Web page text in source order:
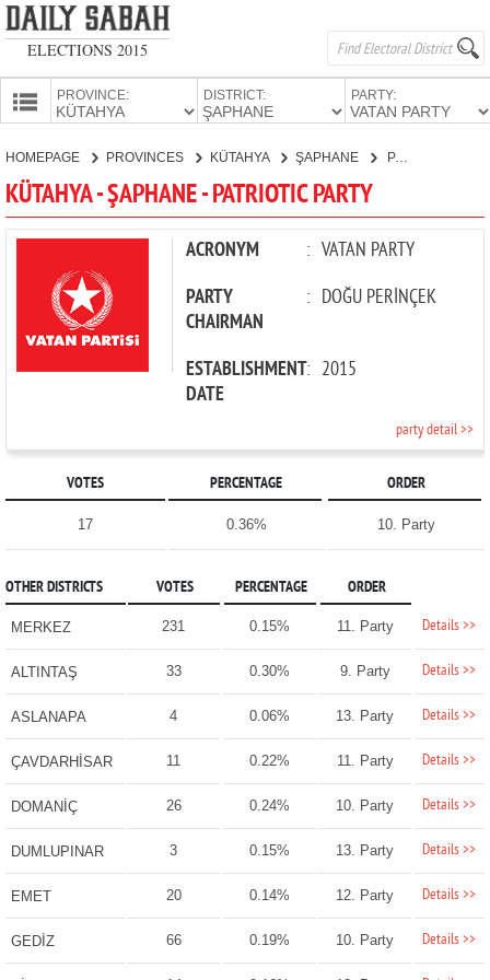
ELECTIONS 2015
PROVINCE: DISTRICT: PARTY:
PARTIES
HOMEPAGE PROVINCES KÜTAHYA ŞAPHANE PATRIOTIC PARTY
KÜTAHYA - ŞAPHANE - PATRIOTIC PARTY
ACRONYM : VATAN PARTY
PARTY
CHAIRMAN
: DOĞU PERİNÇEK
ESTABLISHMENT
DATE
: 2015
party detail >>
VOTES PERCENTAGE ORDER
17 0.36% 10. Party
OTHER DISTRICTS VOTES PERCENTAGE ORDER
MERKEZ 231 0.15% 11. Party Details >>
ALTINTAŞ 33 0.30% 9. Party Details >>
ASLANAPA 4 0.06% 13. Party Details >>
ÇAVDARHİSAR 11 0.22% 11. Party Details >>
DOMANİÇ 26 0.24% 10. Party Details >>
DUMLUPINAR 3 0.15% 13. Party Details >>
EMET 20 0.14% 12. Party Details >>
GEDİZ 66 0.19% 10. Party Details >>